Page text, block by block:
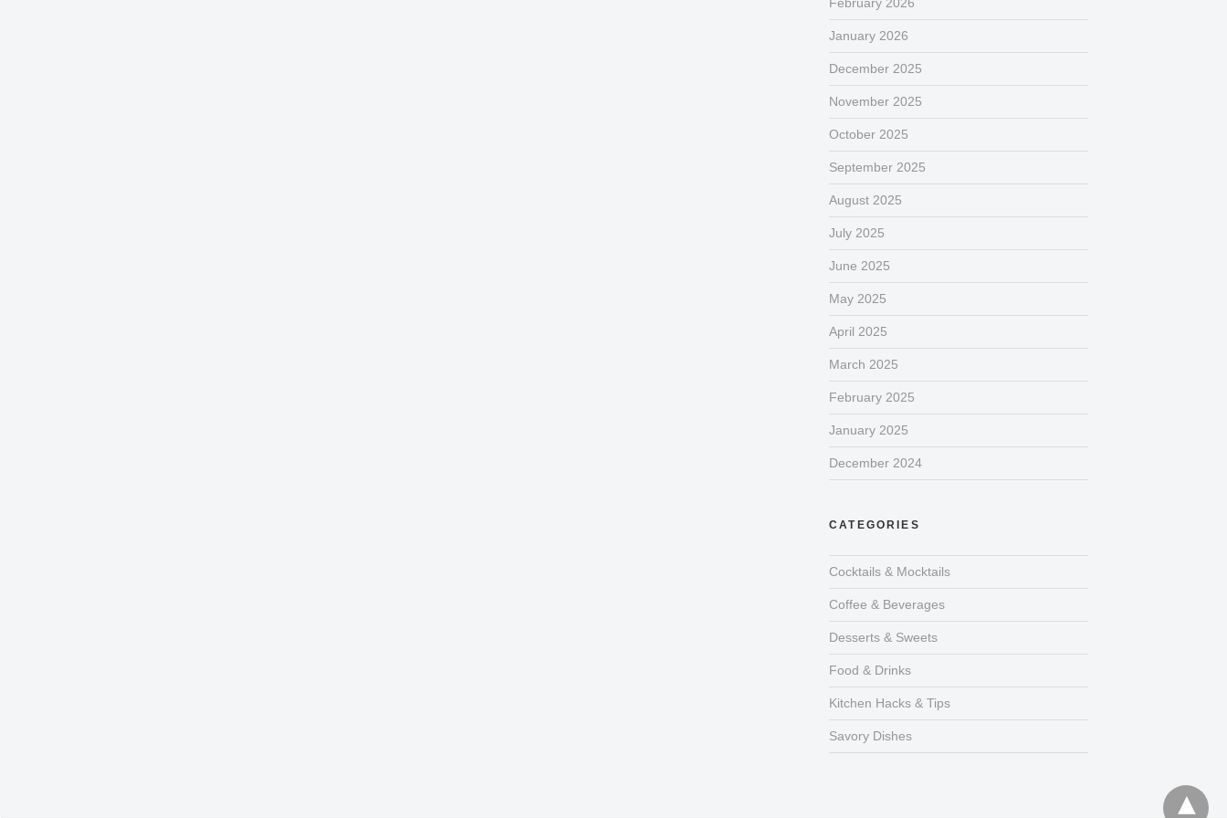
January 2026
December 2025
November 2025
October 2025
September 2025
August 2025
July 2025
June 2025
May 2025
April 2025
March 2025
February 2025
January 2025
December 2024
CATEGORIES
Cocktails & Mocktails
Coffee & Beverages
Desserts & Sweets
Food & Drinks
Kitchen Hacks & Tips
Savory Dishes